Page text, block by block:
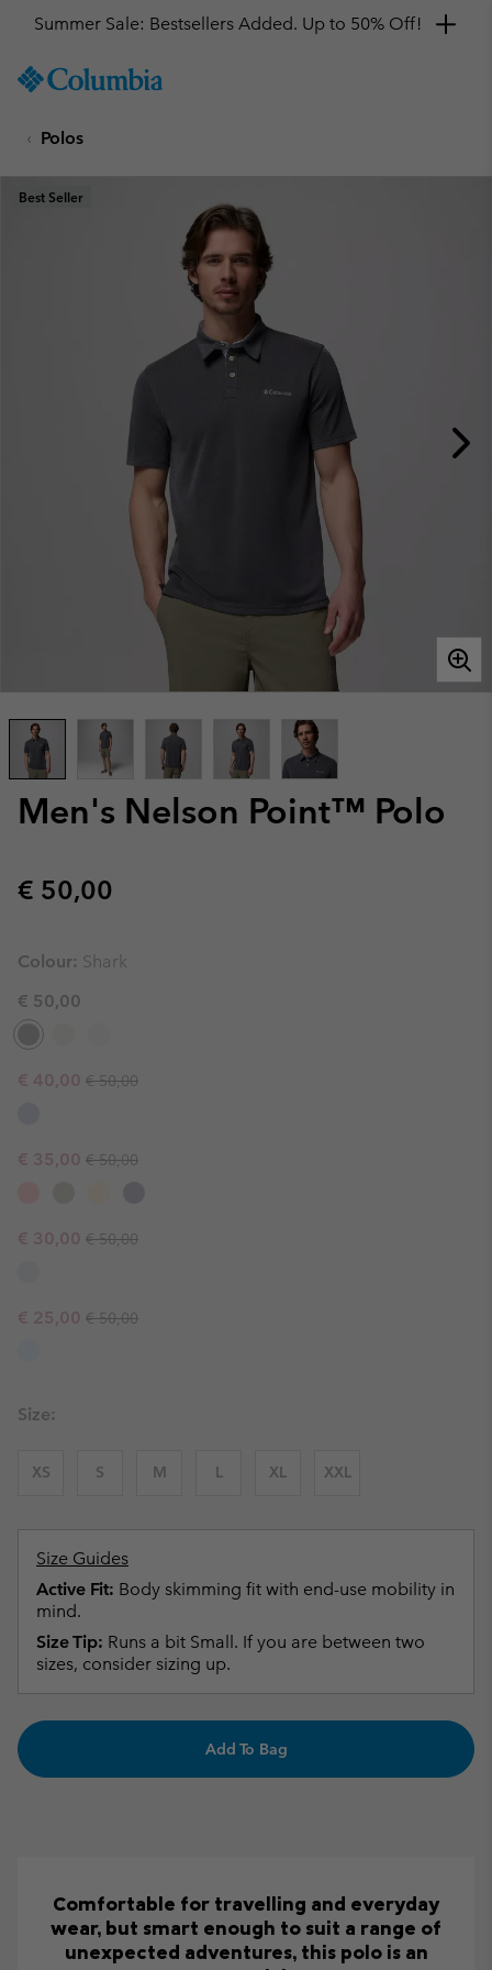
TO
SKIP
MAIN
NAV
Summer Sale: Bestsellers Added. Up to 50% Off!
Polos
Men's Nelson Point™ Polo
Regular price:
€ 50,00
Best Seller
Colour: Shark
€ 50,00
Sale price:
€ 40,00 Regular price:
€ 50,00
Sale price:
€ 35,00 Regular price:
€ 50,00
Sale price:
€ 30,00 Regular price:
€ 50,00
Sale price:
€ 25,00 Regular price:
€ 50,00
Size:
XS S M L XL XXL
Size Guides
Active Fit: Body skimming fit with end-use mobility in
mind.
Size Tip: Runs a bit Small. If you are between two
sizes, consider sizing up.
Add To Bag
Comfortable for travelling and everyday
wear, but smart enough to suit a range of
unexpected adventures, this polo is an